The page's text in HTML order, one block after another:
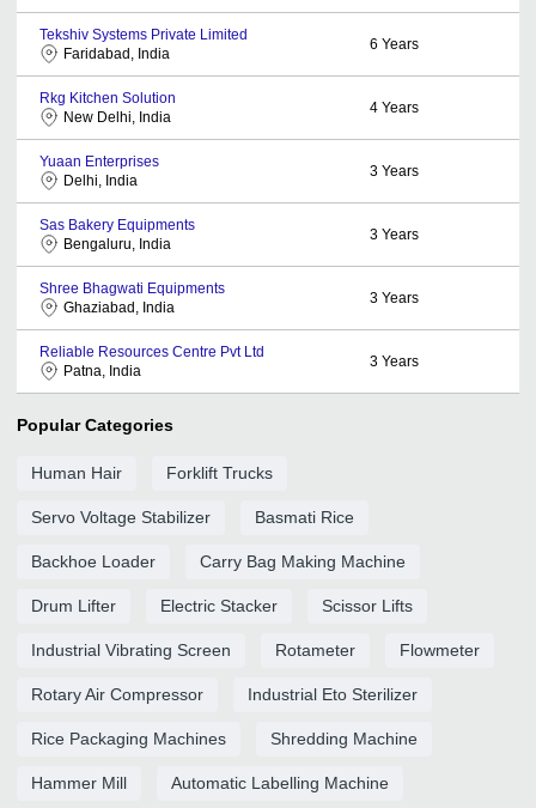
Tekshiv Systems Private Limited
Faridabad, India
6 Years
Rkg Kitchen Solution
New Delhi, India
4 Years
Yuaan Enterprises
Delhi, India
3 Years
Sas Bakery Equipments
Bengaluru, India
3 Years
Shree Bhagwati Equipments
Ghaziabad, India
3 Years
Reliable Resources Centre Pvt Ltd
Patna, India
3 Years
Popular Categories
Human Hair Forklift Trucks
Servo Voltage Stabilizer Basmati Rice
Backhoe Loader Carry Bag Making Machine
Drum Lifter Electric Stacker Scissor Lifts
Industrial Vibrating Screen Rotameter Flowmeter
Rotary Air Compressor Industrial Eto Sterilizer
Rice Packaging Machines Shredding Machine
Hammer Mill Automatic Labelling Machine